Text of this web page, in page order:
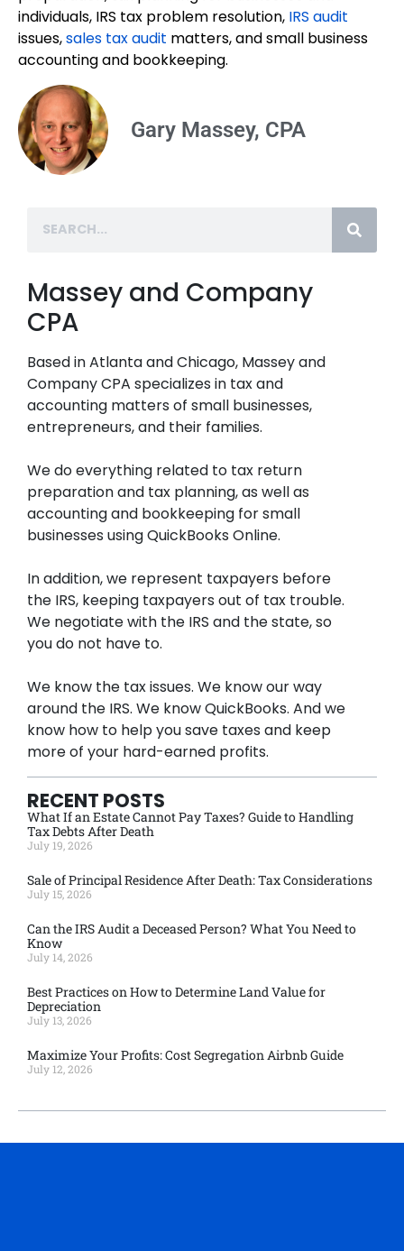
individuals, IRS tax problem resolution, IRS audit
issues,sales tax audit matters, and small business
accounting and bookkeeping.
Gary Massey, CPA
Massey and Company
CPA
Based in Atlanta and Chicago, Massey and
Company CPA specializes in tax and
accounting matters of small businesses,
entrepreneurs, and their families.
We do everything related to tax return
preparation and tax planning, as well as
accounting and bookkeeping for small
businesses using QuickBooks Online.
In addition, we represent taxpayers before
the IRS, keeping taxpayers out of tax trouble.
We negotiate with the IRS and the state, so
you do not have to.
We know the tax issues. We know our way
around the IRS. We know QuickBooks. And we
know how to help you save taxes and keep
more of your hard-earned profits.
RECENT POSTS
What If an Estate Cannot Pay Taxes? Guide to Handling
Tax Debts After Death
July 19, 2026
Sale of Principal Residence After Death: Tax Considerations
July 15, 2026
Can the IRS Audit a Deceased Person? What You Need to
Know
July 14, 2026
Best Practices on How to Determine Land Value for
Depreciation
July 13, 2026
Maximize Your Profits: Cost Segregation Airbnb Guide
July 12, 2026